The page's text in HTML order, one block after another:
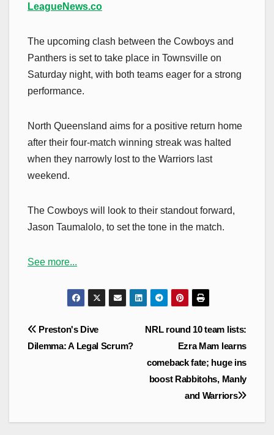
LeagueNews.co
The upcoming clash between the Cowboys and
Panthers is set to take place in Townsville on
Saturday night, with both teams eager for a strong
performance.
North Queensland aims for a positive return home
after their four-match winning streak was halted
when they narrowly lost to the Warriors last
weekend.
The Cowboys will look to their standout forward,
Jason Taumalolo, to set the tone in the match.
See more...
Post
navigation
NRL round 10 team lists:
Ezra Mam learns
comeback fate; huge ins
boost Rabbitohs, Manly
and Warriors
Preston's Dive
Dilemma: A Legal Scrum?